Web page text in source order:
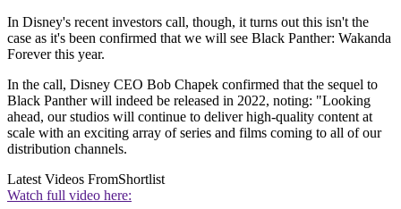
In Disney's recent investors call, though, it turns out this isn't the
case as it's been confirmed that we will see Black Panther: Wakanda
Forever this year.
In the call, Disney CEO Bob Chapek confirmed that the sequel to
Black Panther will indeed be released in 2022, noting: "Looking
ahead, our studios will continue to deliver high-quality content at
scale with an exciting array of series and films coming to all of our
distribution channels.
Latest Videos FromShortlist
Watch full video here: